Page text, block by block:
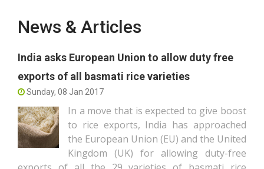
News & Articles
India asks European Union to allow duty free
exports of all basmati rice varieties
Sunday, 08 Jan 2017
In a move that is expected to give boost
to rice exports, India has approached
the European Union (EU) and the United
Kingdom (UK) for allowing duty-free